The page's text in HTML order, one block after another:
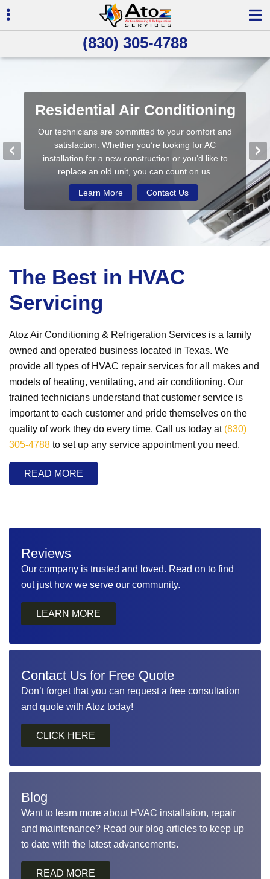
(830) 305-4788
Residential Air Conditioning
Our technicians are committed to your comfort and
satisfaction. Whether you’re looking for AC
installation for a new construction or you’d like to
replace an old unit, you can count on us.
Learn More Contact Us
Commercial Refrigeration
We use the latest technology and are committed to
being environmentally-friendly while providing quality
heating and cooling services in the Seguin & New
Braunfels areas.
Learn More Contact Us
Indoor Air Quality
Our unique service delivers cleaner air and fewer
allergens, helping to reduce complaints from your
customers and maintenance staff.
The Best in HVAC
Servicing
Atoz Air Conditioning & Refrigeration Services is a family
owned and operated business located in Texas. We
provide all types of HVAC repair services for all makes and
models of heating, ventilating, and air conditioning. Our
trained technicians understand that customer service is
important to each customer and pride themselves on the
quality of work they do every time. Call us today at (830)
305-4788 to set up any service appointment you need.
READ MORE
Reviews
Our company is trusted and loved. Read on to find
out just how we serve our community.
LEARN MORE
Contact Us for Free Quote
Don’t forget that you can request a free consultation
and quote with Atoz today!
Blog
Want to learn more about HVAC installation, repair
and maintenance? Read our blog articles to keep up
to date with the latest advancements.